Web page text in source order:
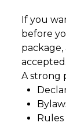
If you
before
accepted.
A strong